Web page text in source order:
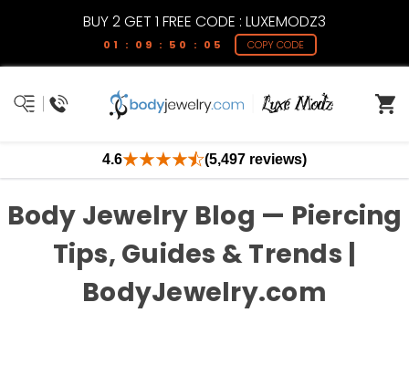
BUY 2 GET 1 FREE CODE : LUXEMODZ3
01 : 09 : 50 : 04 COPY CODE
4.6 (5,497 reviews)
Body Jewelry Blog — Piercing
Tips, Guides & Trends |
BodyJewelry.com